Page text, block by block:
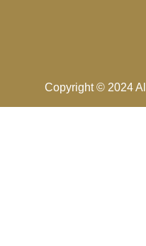
Copyright © 2024